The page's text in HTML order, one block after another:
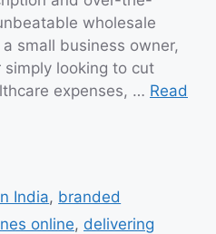
wholesale
a small business owner,
looking to cut
expenses, … Read
India, branded
online, delivering